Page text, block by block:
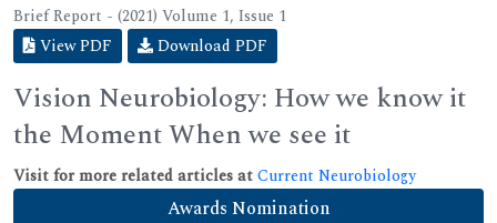
Brief Report - (2021) Volume 1, Issue 1
View PDF
Download PDF
Vision Neurobiology: How we know it
the Moment When we see it
Visit for more related articles atCurrent Neurobiology
Awards Nomination